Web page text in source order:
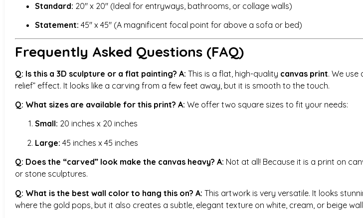
Standard: 20″ x 20″ (Ideal for entryways, bathrooms, or collage walls)
Statement: 45″ x 45″ (A magnificent focal point for above a sofa or bed)
Frequently Asked Questions (FAQ)
Q: Is this a 3D sculpture or a flat painting? A: This is a flat, high-quality canvas print. We
relief” effect. It looks like a carving from a few feet away, but it is smooth to the touch.
Q: What sizes are available for this print? A: We offer two square sizes to fit your needs:
Small: 20 inches x 20 inches
Large: 45 inches x 45 inches
Q: Does the “carved” look make the canvas heavy? A: Not at all! Because it is a print on
or stone sculptures.
Q: What is the best wall color to hang this on? A: This artwork is very versatile. It looks
where the gold pops, but it also creates a subtle, elegant texture on white, cream, or beige